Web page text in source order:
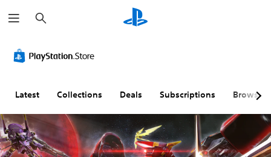
e
a
h
Latest Collections Deals Subscriptions Browse